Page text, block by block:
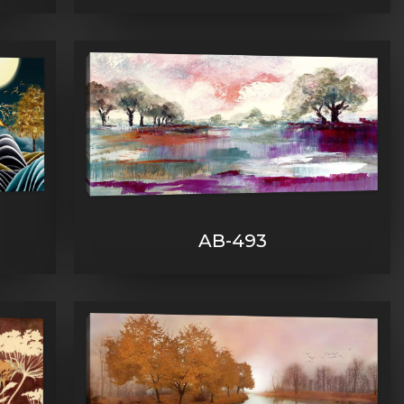
AB-493